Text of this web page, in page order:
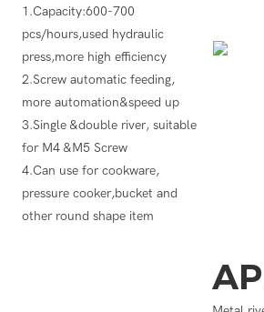
1.Capacity:600-700
pcs/hours,used hydraulic
press,more high efficiency
2.Screw automatic feeding,
more automation&speed up
3.Single &double river, suitable
for M4 &M5 Screw
4.Can use for cookware,
pressure cooker,bucket and
other round shape item